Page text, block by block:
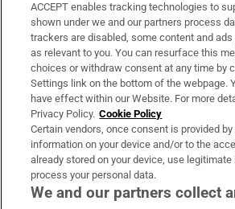
Support
About Us
Irish Times Products & Services
OUR PARTNERS:
ACCEPT enables tracking technologies to
shown under we and our partners process
trackers are disabled, some content and
as relevant to you. You can resurface this
choices or withdraw consent at any time by
Settings link on the bottom of the webpage.
have effect within our Website. For more
Privacy Policy. Cookie Policy
Certain vendors, once consent is provided
information on your device and/or to the
already stored on your device, use
process your personal data.
We and our partners collect